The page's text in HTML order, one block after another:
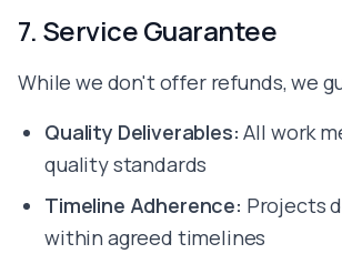
7. Service Guarantee
While we don't offer refunds, we
Quality Deliverables: All work
quality standards
Timeline Adherence: Projects
within agreed timelines